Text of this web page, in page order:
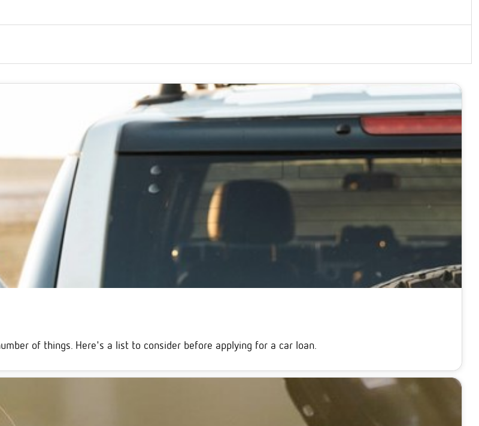
of things. Here's a list to consider before applying for a car loan.